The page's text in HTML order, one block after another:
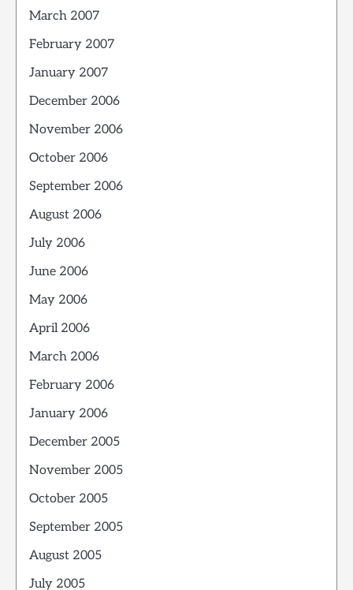
March 2007
February 2007
January 2007
December 2006
November 2006
October 2006
September 2006
August 2006
July 2006
June 2006
May 2006
April 2006
March 2006
February 2006
January 2006
December 2005
November 2005
October 2005
September 2005
August 2005
July 2005